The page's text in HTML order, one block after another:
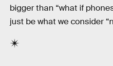
bigger than “what if
just be what we consider